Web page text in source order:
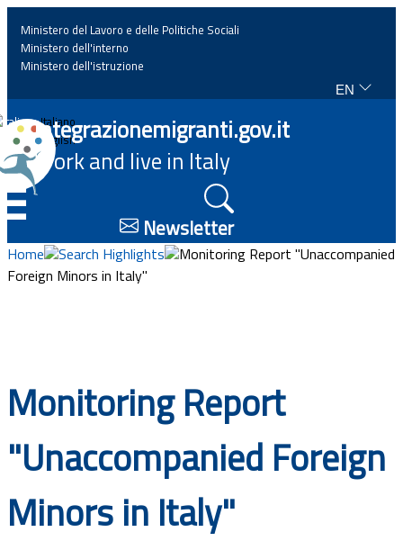
Home
News
Highlights
Events
Documents
Ministero del Lavoro e delle Politiche Sociali
Ministero dell'interno
Ministero dell'istruzione
EN
Italiano
English
Integrazionemigranti.gov.it
Work and live in Italy
Newsletter
Home Search Highlights
Monitoring Report "Unaccompanied
Foreign Minors in Italy"
Monitoring Report
"Unaccompanied Foreign
Minors in Italy"